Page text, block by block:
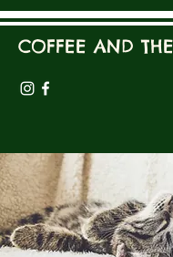
COFFEE AND